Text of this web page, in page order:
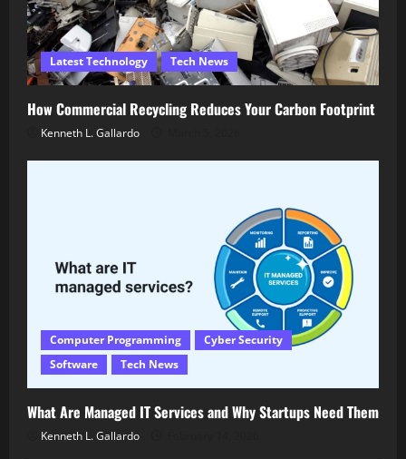
Latest Technology Tech News
How Commercial Recycling Reduces Your Carbon Footprint
Kenneth L. Gallardo
Computer Programming
Cyber Security
Software
Tech News
What Are Managed IT Services and Why Startups Need Them
Kenneth L. Gallardo